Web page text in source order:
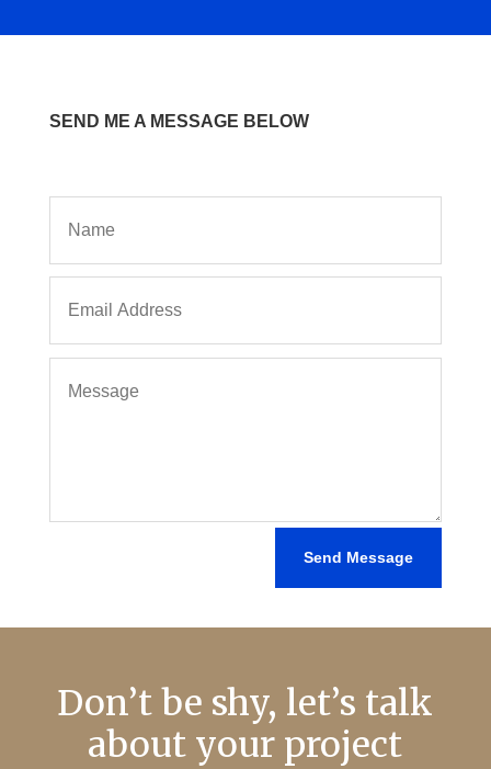
SEND ME A MESSAGE BELOW
Send Message
Don’t be shy, let’s talk
about your project